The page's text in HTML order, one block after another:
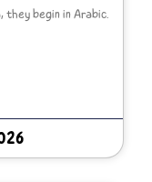
begin in Arabic.